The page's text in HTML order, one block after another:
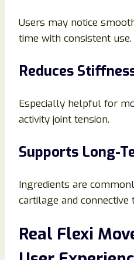
Users may notice
time with consistent use.
Reduces
Especially helpful for
activity joint tension.
Supports Long-
Ingredients are
cartilage and connective
Real Flexi